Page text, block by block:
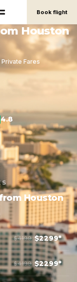
Book flight
Houston
Fares
4.8
Houston
$4199 $2299*
$4199 $2299*